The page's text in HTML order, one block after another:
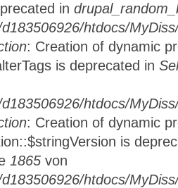
in
htdocs/
: Creation of dynamic
is deprecated in
htdocs/
: Creation of dynamic
is
1865 von
htdocs/